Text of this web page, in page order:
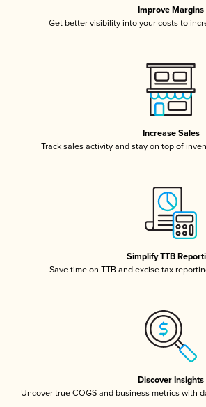
Improve Margins
Get better visibility into your costs to
Increase Sales
Track sales activity and stay on top of
Simplify TTB
Save time on TTB and excise tax
Discover Insights
Uncover true COGS and business metrics with